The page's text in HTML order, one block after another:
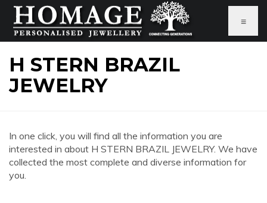
≡
H STERN BRAZIL
JEWELRY
In one click, you will find all the information you are
interested in about H STERN BRAZIL JEWELRY. We have
collected the most complete and diverse information for
you.